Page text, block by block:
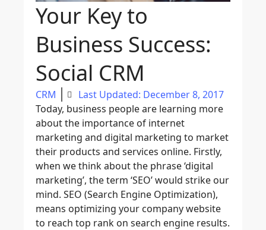
Your Key to
Business Success:
Social CRM
CRM
Last Updated: December 8, 2017
Today, business people are learning more
about the importance of internet
marketing and digital marketing to market
their products and services online. Firstly,
when we think about the phrase ‘digital
marketing’, the term ‘SEO’ would strike our
mind. SEO (Search Engine Optimization),
means optimizing your company website
to reach top rank on search engine results.